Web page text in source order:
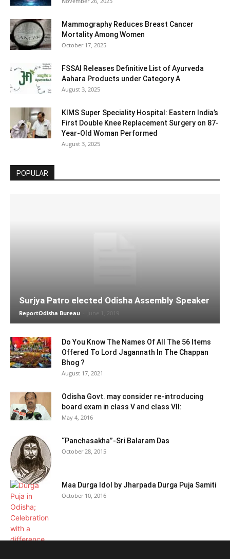
Mammography Reduces Breast Cancer
Mortality Among Women
October 17, 2025
FSSAI Releases Definitive List of Ayurveda
Aahara Products under Category A
August 3, 2025
KIMS Super Speciality Hospital: Eastern India’s
First Double Knee Replacement Surgery on 87-
Year-Old Woman Performed
August 3, 2025
POPULAR
Surjya Patro elected Odisha Assembly Speaker
ReportOdisha Bureau - June 1, 2019
Do You Know The Names Of All The 56 Items
Offered To Lord Jagannath In The Chappan
Bhog ?
August 17, 2021
Odisha Govt. may consider re-introducing
board exam in class V and class VII:
May 4, 2016
“Panchasakha”-Sri Balaram Das
October 28, 2015
Maa Durga Idol by Jharpada Durga Puja Samiti
October 10, 2016